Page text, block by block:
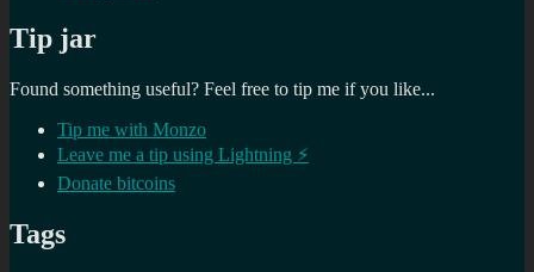
Tip jar
Found something useful? Feel free to tip me if you like...
Tip me with Monzo
Leave me a tip using Lightning ⚡
Donate bitcoins
Tags